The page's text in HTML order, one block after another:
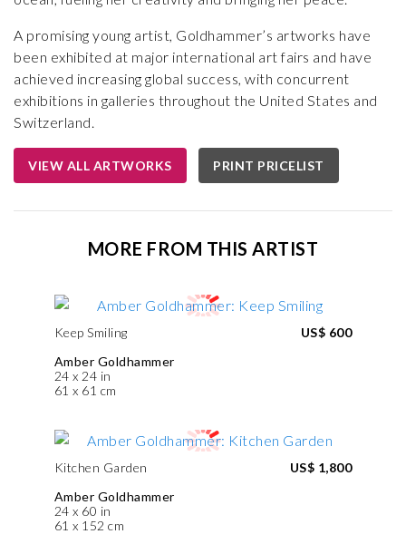
A promising young artist, Goldhammer’s artworks have
been exhibited at major international art fairs and have
achieved increasing global success, with concurrent
exhibitions in galleries throughout the United States and
Switzerland.
VIEW ALL ARTWORKS PRINT PRICELIST
MORE FROM THIS ARTIST
Keep Smiling
Amber Goldhammer
24 x 24 in
61 x 61 cm
US$ 600
Kitchen Garden
Amber Goldhammer
24 x 60 in
61 x 152 cm
US$ 1,800